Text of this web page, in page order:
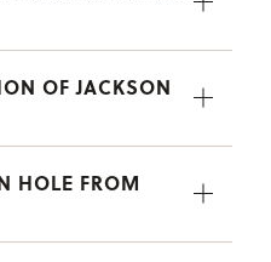
OF JACKSON
HOLE FROM